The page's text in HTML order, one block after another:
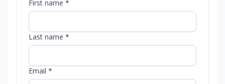
First name *
Last name *
Email *